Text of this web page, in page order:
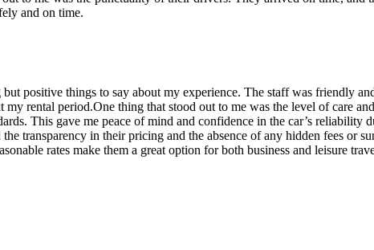
and on time.
positive things to say about my experience. The staff was friendly
rental period.One thing that stood out to me was the level of care
This gave me peace of mind and confidence in the car’s reliability
transparency in their pricing and the absence of any hidden fees or
rates make them a great option for both business and leisure